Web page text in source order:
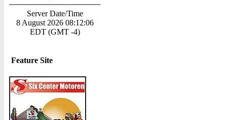
Server Date/Time
8 August 2026 08:12:06
EDT (GMT -4)
Feature Site